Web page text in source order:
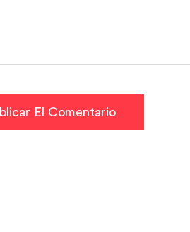
El Comentario